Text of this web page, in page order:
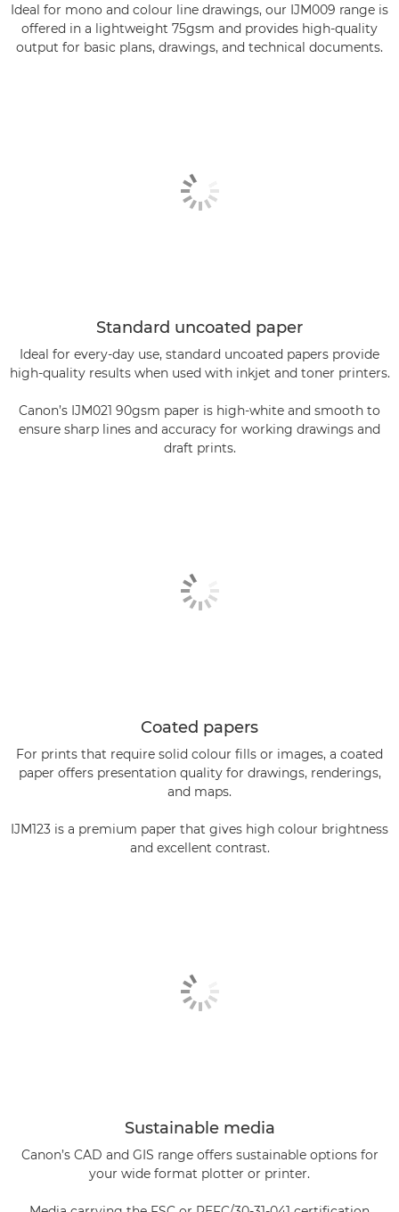
Ideal for mono and colour line drawings, our IJM009 range is
offered in a lightweight 75gsm and provides high-quality
output for basic plans, drawings, and technical documents.
Standard uncoated paper
Ideal for every-day use, standard uncoated papers provide
high-quality results when used with inkjet and toner printers.
Canon’s IJM021 90gsm paper is high-white and smooth to
ensure sharp lines and accuracy for working drawings and
draft prints.
Coated papers
For prints that require solid colour fills or images, a coated
paper offers presentation quality for drawings, renderings,
and maps.
IJM123 is a premium paper that gives high colour brightness
and excellent contrast.
Sustainable media
Canon’s CAD and GIS range offers sustainable options for
your wide format plotter or printer.